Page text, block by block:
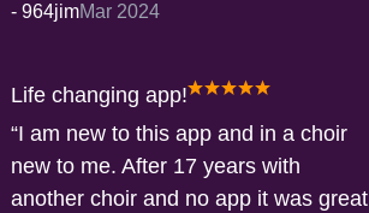
- 964jimMar 2024
Life changing app!
I am new to this app and in a choir
new to me. After 17 years with
another choir and no app it was great